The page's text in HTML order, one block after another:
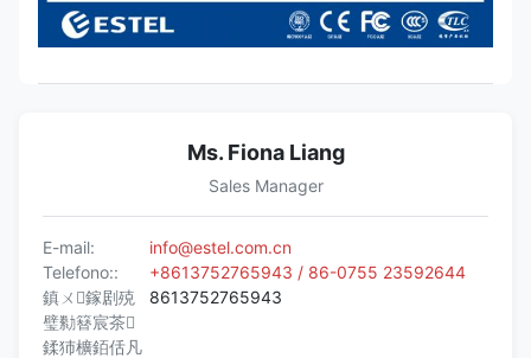
Ms. Fiona Liang
Sales Manager
E-mail:
info@estel.com.cn
Telefono::
+8613752765943 / 86-0755 23592644
鎮ㄨ鎵剧殑
璧勬簮宸茶
鍒犻櫎銆佸凡
8613752765943